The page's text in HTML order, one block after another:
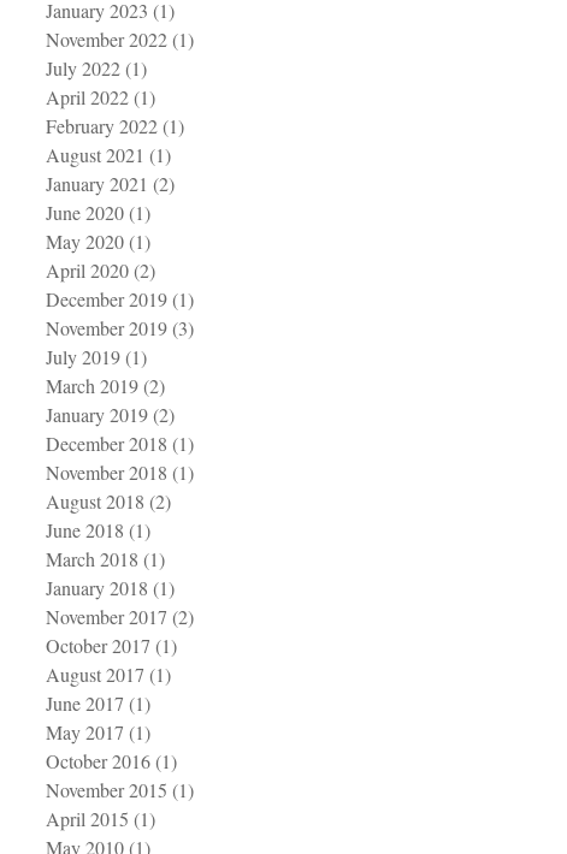
January 2023 (1)
November 2022(1)
July 2022(1)
April 2022(1)
February 2022(1)
August 2021 (1)
January 2021 (2)
June 2020(1)
May 2020(1)
April 2020(2)
December 2019(1)
November 2019(3)
July 2019(1)
March 2019(2)
January 2019(2)
December 2018 (1)
November 2018 (1)
August 2018 (2)
June 2018 (1)
March 2018 (1)
January 2018 (1)
November 2017 (2)
October 2017 (1)
August 2017 (1)
June 2017 (1)
May 2017 (1)
October 2016(1)
November 2015 (1)
April 2015 (1)
May 2010(1)